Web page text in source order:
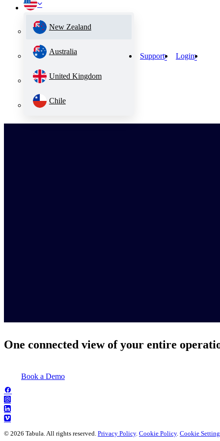
New Zealand
Australia
United Kingdom
Chile
Support Login
One connected view of your entire
Book a Demo
© 2026 Tabula. All rights reserved. Privacy Policy. Cookie Policy. Cookie